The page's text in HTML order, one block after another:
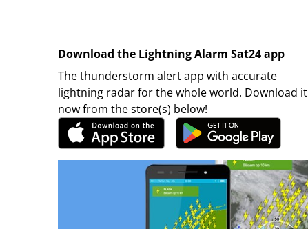
Download the Lightning Alarm Sat24 app
The thunderstorm alert app with accurate
lightning radar for the whole world. Download it
now from the store(s) below!